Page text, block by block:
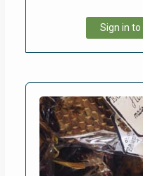
Sign in